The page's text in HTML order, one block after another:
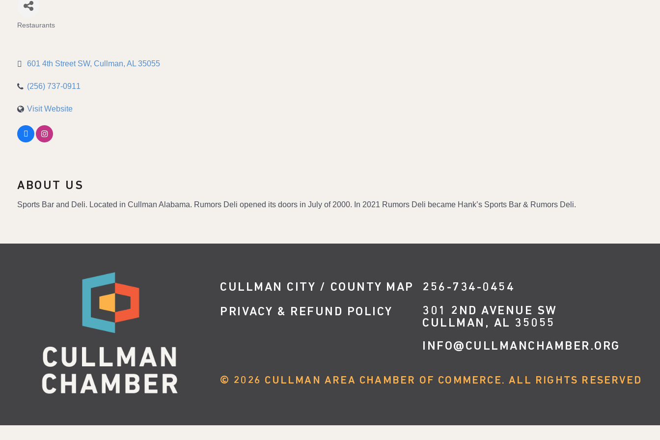
Restaurants
601 4th Street SW Cullman AL 35055
(256) 737-0911
Visit Website
ABOUT US
Sports Bar and Deli. Located in Cullman Alabama. Rumors Deli opened its doors in July of 2000. In 2021 Rumors Deli became Hank’s Sports Bar & Rumors Deli.
CULLMAN CITY / COUNTY MAP
PRIVACY & REFUND POLICY
256-734-0454
301 2ND AVENUE SW
CULLMAN, AL 35055
INFO@CULLMANCHAMBER.ORG
© 2026 CULLMAN AREA CHAMBER OF COMMERCE. ALL RIGHTS RESERVED